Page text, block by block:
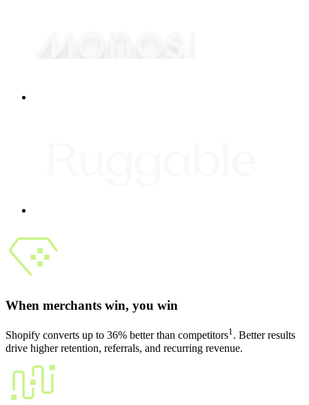
When merchants win, you win
Shopify converts up to 36% better than competitors1. Better results
drive higher retention, referrals, and recurring revenue.